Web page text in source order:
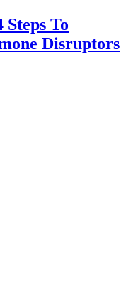
To
Disruptors